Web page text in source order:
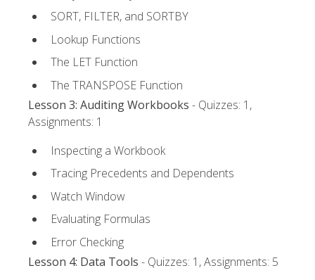
SORT, FILTER, and SORTBY
Lookup Functions
The LET Function
The TRANSPOSE Function
Lesson 3: Auditing Workbooks - Quizzes: 1,
Assignments: 1
Inspecting a Workbook
Tracing Precedents and Dependents
Watch Window
Evaluating Formulas
Error Checking
Lesson 4: Data Tools - Quizzes: 1, Assignments: 5